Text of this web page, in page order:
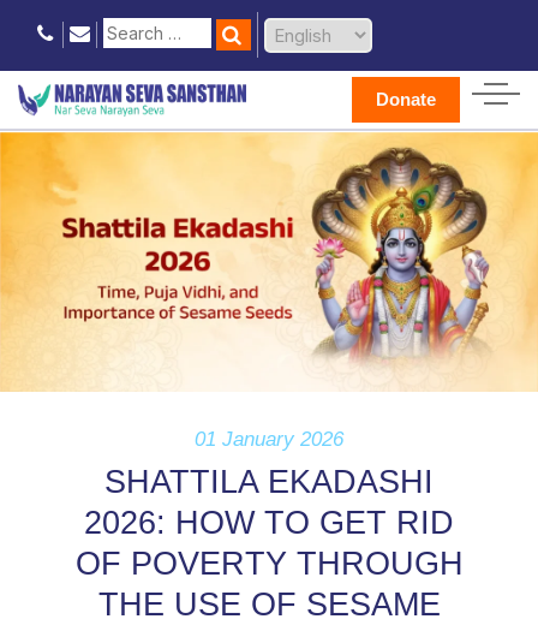
Donate
01 January 2026
SHATTILA EKADASHI
2026: HOW TO GET RID
OF POVERTY THROUGH
THE USE OF SESAME